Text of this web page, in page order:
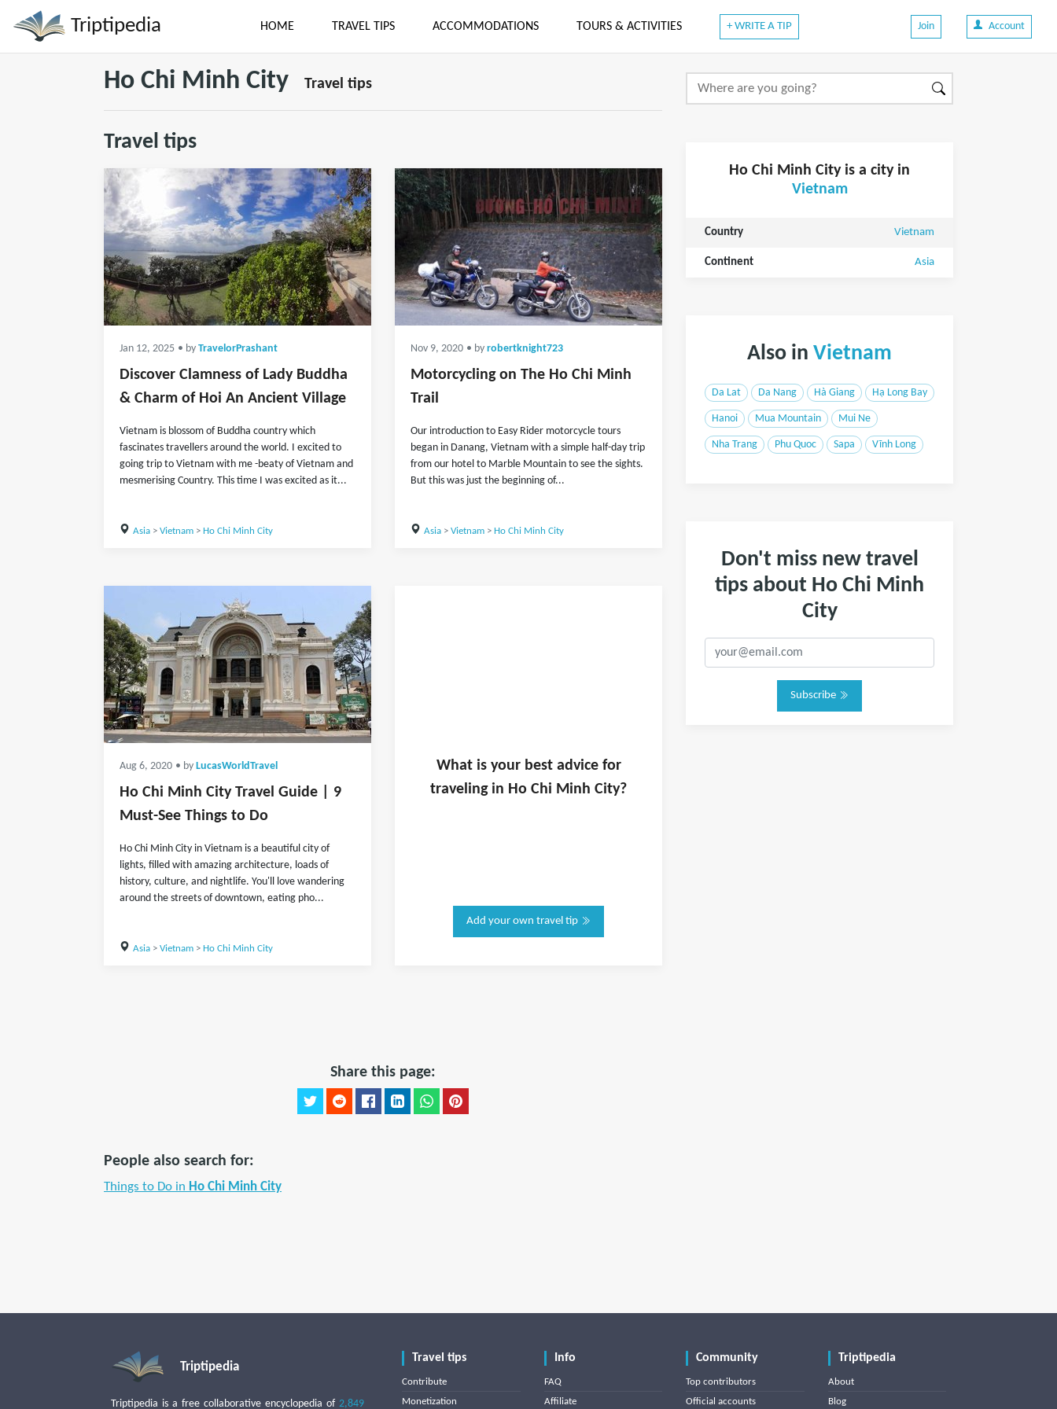
Triptipedia HOME TRAVEL TIPS ACCOMMODATIONS TOURS & ACTIVITIES + WRITE A TIP Join Account
Ho Chi Minh City Travel tips
Travel tips
Jan 12, 2025 • by TravelorPrashant
Discover Clamness of Lady Buddha
& Charm of Hoi An Ancient Village
Vietnam is blossom of Buddha country which
fascinates travellers around the world. I excited to
going trip to Vietnam with me -beaty of Vietnam and
mesmerising Country. This time I was excited as it...
Asia> Vietnam> Ho Chi Minh City
Nov 9, 2020 • by robertknight723
Motorcycling on The Ho Chi Minh
Trail
Our introduction to Easy Rider motorcycle tours
began in Danang, Vietnam with a simple half-day trip
from our hotel to Marble Mountain to see the sights.
But this was just the beginning of...
Asia> Vietnam> Ho Chi Minh City
Aug 6, 2020 • by LucasWorldTravel
Ho Chi Minh City Travel Guide | 9
Must-See Things to Do
Ho Chi Minh City in Vietnam is a beautiful city of
lights, filled with amazing architecture, loads of
history, culture, and nightlife. You'll love wandering
around the streets of downtown, eating pho...
Asia> Vietnam> Ho Chi Minh City
What is yourbest advice for
traveling in Ho Chi Minh City?
Add your own travel tip
Share this page:
People also search for:
Things to Do in Ho Chi Minh City
Ho Chi Minh City is a city in
Vietnam
Country Vietnam
Continent Asia
Also in Vietnam
Da Lat Da Nang Hà Giang Hạ Long Bay
Hanoi Mua Mountain Mui Ne
Nha Trang Phu Quoc Sapa Vĩnh Long
Don't miss new travel
tips about Ho Chi Minh
City
Subscribe
Triptipedia
Triptipedia is a free collaborative encyclopedia of 2,849
Travel tips
Contribute
Monetization
Info
FAQ
Affiliate
Community
Top contributors
Official accounts
Triptipedia
About
Blog